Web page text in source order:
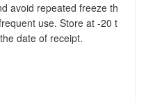
avoid repeated freeze th
use. Store at -20 t
date of receipt.